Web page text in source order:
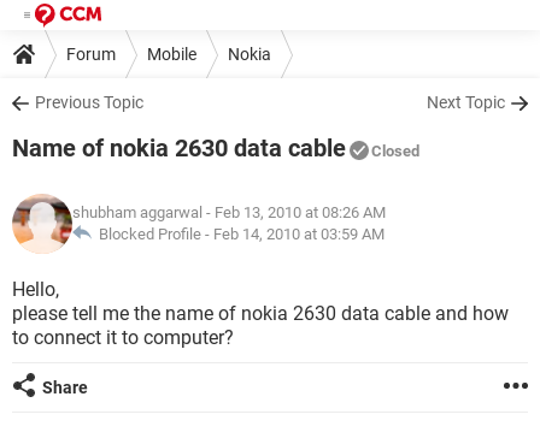
Forum Mobile Nokia
Previous Topic Next Topic
Name of nokia 2630 data cable Closed
shubham aggarwal - Feb 13, 2010 at 08:26 AM
Blocked Profile - Feb 14, 2010 at 03:59 AM
Hello,
please tell me the name of nokia 2630 data cable and how
to connect it to computer?
Share